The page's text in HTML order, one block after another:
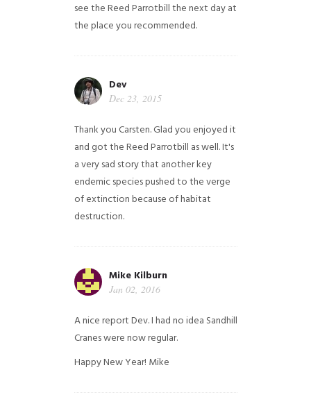
see the Reed Parrotbill the next day at
the place you recommended.
Dev
Dec 23, 2015
Thank you Carsten. Glad you enjoyed it
and got the Reed Parrotbill as well. It's
a very sad story that another key
endemic species pushed to the verge
of extinction because of habitat
destruction.
Mike Kilburn
Jan 02, 2016
A nice report Dev. I had no idea Sandhill
Cranes were now regular.
Happy New Year! Mike